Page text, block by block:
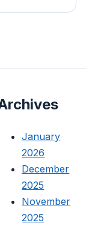
January
2026
December
2025
November
2025